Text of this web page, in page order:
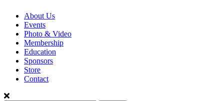
About Us
Events
Photo & Video
Membership
Education
Sponsors
Store
Contact